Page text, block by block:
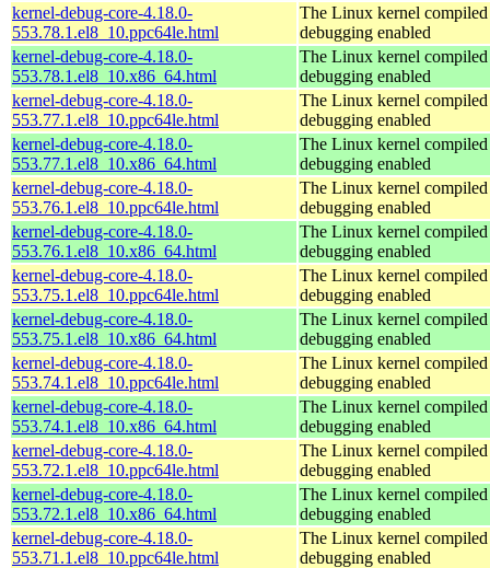
kernel-debug-core-4.18.0-
553.78.1.el8_10.ppc64le.html
The Linux kernel
debugging enabled
kernel-debug-core-4.18.0-
553.78.1.el8_10.x86_64.html
The Linux kernel
debugging enabled
kernel-debug-core-4.18.0-
553.77.1.el8_10.ppc64le.html
The Linux kernel
debugging enabled
kernel-debug-core-4.18.0-
553.77.1.el8_10.x86_64.html
The Linux kernel
debugging enabled
kernel-debug-core-4.18.0-
553.76.1.el8_10.ppc64le.html
The Linux kernel
debugging enabled
kernel-debug-core-4.18.0-
553.76.1.el8_10.x86_64.html
The Linux kernel
debugging enabled
kernel-debug-core-4.18.0-
553.75.1.el8_10.ppc64le.html
The Linux kernel
debugging enabled
kernel-debug-core-4.18.0-
553.75.1.el8_10.x86_64.html
The Linux kernel
debugging enabled
kernel-debug-core-4.18.0-
553.74.1.el8_10.ppc64le.html
The Linux kernel
debugging enabled
kernel-debug-core-4.18.0-
553.74.1.el8_10.x86_64.html
The Linux kernel
debugging enabled
kernel-debug-core-4.18.0-
553.72.1.el8_10.ppc64le.html
The Linux kernel
debugging enabled
kernel-debug-core-4.18.0-
553.72.1.el8_10.x86_64.html
The Linux kernel
debugging enabled
kernel-debug-core-4.18.0-
553.71.1.el8_10.ppc64le.html
The Linux kernel
debugging enabled